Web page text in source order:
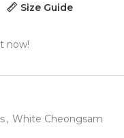
Size Guide
now!
, White Cheongsam